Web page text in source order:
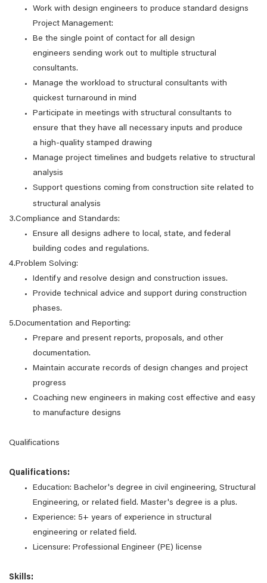
Work with design engineers to produce standard designs
Project Management:
Be the single point of contact for all design
engineers sending work out to multiple structural
consultants.
Manage the workload to structural consultants with
quickest turnaround in mind
Participate in meetings with structural consultants to
ensure that they have all necessary inputs and produce
a high-quality stamped drawing
Manage project timelines and budgets relative to structural
analysis
Support questions coming from construction site related to
structural analysis
3.Compliance and Standards:
Ensure all designs adhere to local, state, and federal
building codes and regulations.
4.Problem Solving:
Identify and resolve design and construction issues.
Provide technical advice and support during construction
phases.
5.Documentation and Reporting:
Prepare and present reports, proposals, and other
documentation.
Maintain accurate records of design changes and project
progress
Coaching new engineers in making cost effective and easy
to manufacture designs
Qualifications
Qualifications:
Education: Bachelor's degree in civil engineering, Structural
Engineering, or related field. Master's degree is a plus.
Experience: 5+ years of experience in structural
engineering or related field.
Licensure: Professional Engineer (PE) license
Skills: